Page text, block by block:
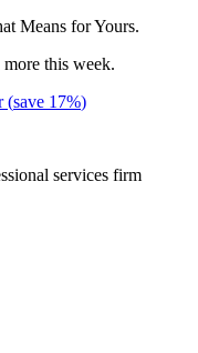
Means for Yours.
this week.
(save 17%)
services firm